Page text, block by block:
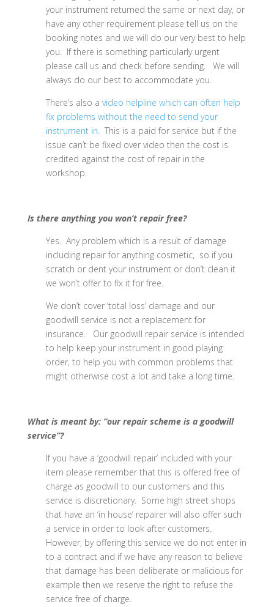
your instrument returned the same or next day, or
have any other requirement please tell us on the
booking notes and we will do our very best to help
you. If there is something particularly urgent
please call us and check before sending. We will
always do our best to accommodate you.
There’s also a video helpline which can often help
fix problems without the need to send your
instrument in.
This is a paid for service but if the
issue can’t be fixed over video then the cost is
credited against the cost of repair in the
workshop.
Is there anything you won’t repair free?
Yes. Any problem which is a result of damage
including repair for anything cosmetic, so if you
scratch or dent your instrument or don’t clean it
we won’t offer to fix it for free.
We don’t cover ‘total loss’ damage and our
goodwill service is not a replacement for
insurance. Our goodwill repair service is intended
to help keep your instrument in good playing
order, to help you with common problems that
might otherwise cost a lot and take a long time.
What is meant by: “our repair scheme is a goodwill
service”?
If you have a ‘goodwill repair’ included with your
item please remember that this is offered free of
charge as goodwill to our customers and this
service is discretionary. Some high street shops
that have an ‘in house’ repairer will also offer such
a service in order to look after customers.
However, by offering this service we do not enter in
to a contract and if we have any reason to believe
that damage has been deliberate or malicious for
example then we reserve the right to refuse the
service free of charge.